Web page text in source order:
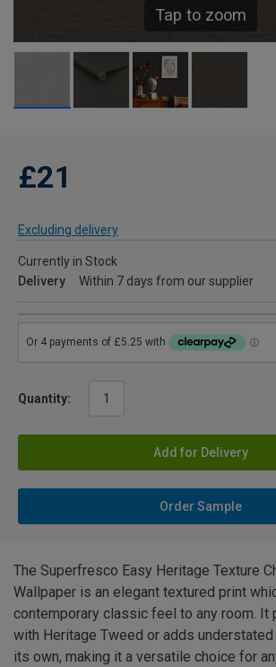
Tap to zoom
£21
Excluding delivery
Currently in Stock
Delivery
Within 7 days from our supplier
Quantity:
Add for Delivery
Order Sample
The Superfresco Easy Heritage Texture
Wallpaper is an elegant textured print
contemporary classic feel to any room. It
with Heritage Tweed or adds
its own, making it a versatile choice for